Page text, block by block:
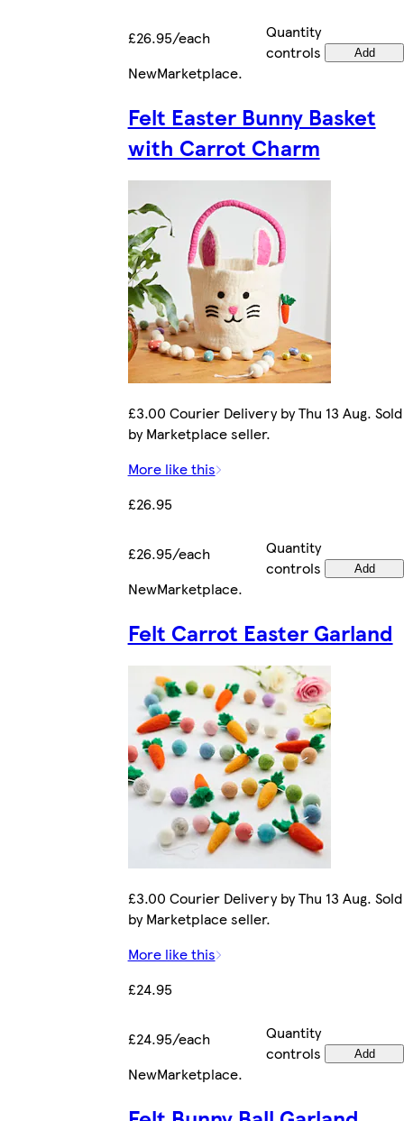
£26.95/each
Quantity
controls
Add
NewMarketplace.
Felt Easter Bunny Basket
with Carrot Charm
£3.00 Courier Delivery by Thu 13 Aug. Sold
by Marketplace seller.
More like this
£26.95
£26.95/each
Quantity
controls
Add
NewMarketplace.
Felt Carrot Easter Garland
£3.00 Courier Delivery by Thu 13 Aug. Sold
by Marketplace seller.
More like this
£24.95
£24.95/each
Quantity
controls
Add
NewMarketplace.